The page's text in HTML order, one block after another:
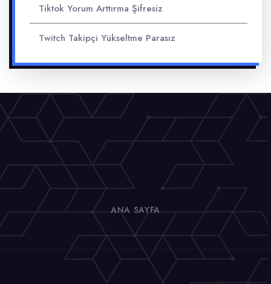
Tiktok Yorum Arttırma Şifresiz
Twitch Takipçi Yükseltme Parasız
ANA SAYFA